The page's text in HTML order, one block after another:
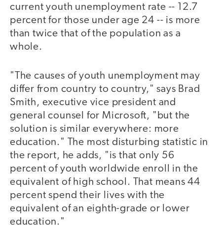
current youth unemployment rate -- 12.7
percent for those under age 24 -- is more
than twice that of the population as a
whole.
"The causes of youth unemployment may
differ from country to country," says Brad
Smith, executive vice president and
general counsel for Microsoft, "but the
solution is similar everywhere: more
education." The most disturbing statistic in
the report, he adds, "is that only 56
percent of youth worldwide enroll in the
equivalent of high school. That means 44
percent spend their lives with the
equivalent of an eighth-grade or lower
education."